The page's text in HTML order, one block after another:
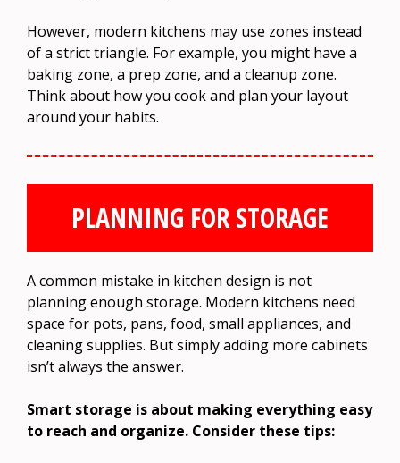
However, modern kitchens may use zones instead
of a strict triangle. For example, you might have a
baking zone, a prep zone, and a cleanup zone.
Think about how you cook and plan your layout
around your habits.
PLANNING FOR STORAGE
A common mistake in kitchen design is not
planning enough storage. Modern kitchens need
space for pots, pans, food, small appliances, and
cleaning supplies. But simply adding more cabinets
isn’t always the answer.
Smart storage is about making everything easy
to reach and organize. Consider these tips: